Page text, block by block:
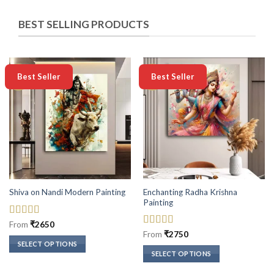
BEST SELLING PRODUCTS
-50%
Best Seller
Shiva on Nandi Modern Painting
Rated5out
of 5
From ₹2650
SELECT OPTIONS
-50%
Best Seller
Enchanting Radha Krishna
Painting
Rated5out
of 5
From ₹2750
SELECT OPTIONS